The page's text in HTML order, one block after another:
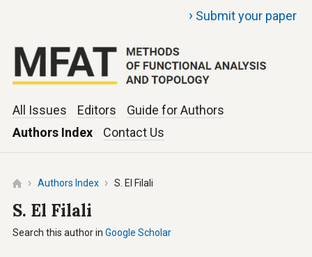
› Submit your paper
All Issues Editors
Guide for Authors
Authors Index
Contact Us
Authors Index S. El Filali
S. El Filali
Search this author in Google Scholar